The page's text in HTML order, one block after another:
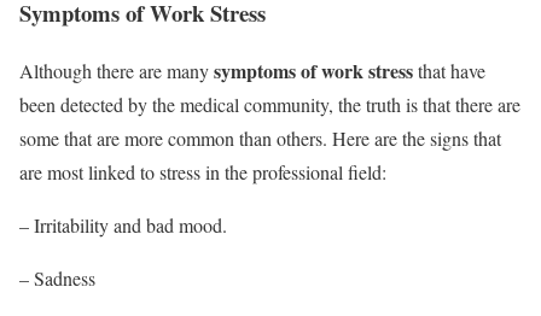
Symptoms of Work Stress
Although there are manysymptoms of work stressthat have
been detected by the medical community, the truth is that there are
some that are more common than others. Here are the signs that
are most linked to stress in the professional field:
– Irritability and bad mood.
– Sadness